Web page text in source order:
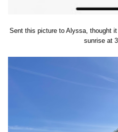
Sent this picture to Alyssa, thought
sunrise at